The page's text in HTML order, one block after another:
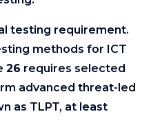
testing requirement.
methods for ICT
26 requires selected
advanced threat-led
as TLPT, at least